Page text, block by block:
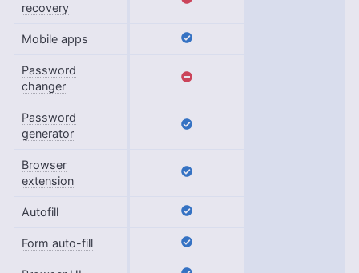
recovery
Mobile apps
Password
changer
Password
generator
Browser
extension
Autofill
Form auto-fill